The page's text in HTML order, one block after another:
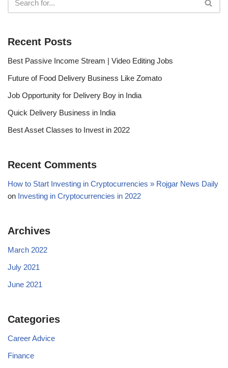
Recent Posts
Best Passive Income Stream | Video Editing Jobs
Future of Food Delivery Business Like Zomato
Job Opportunity for Delivery Boy in India
Quick Delivery Business in India
Best Asset Classes to Invest in 2022
Recent Comments
How to Start Investing in Cryptocurrencies » Rojgar News Daily
on Investing in Cryptocurrencies in 2022
Archives
March 2022
July 2021
June 2021
Categories
Career Advice
Finance